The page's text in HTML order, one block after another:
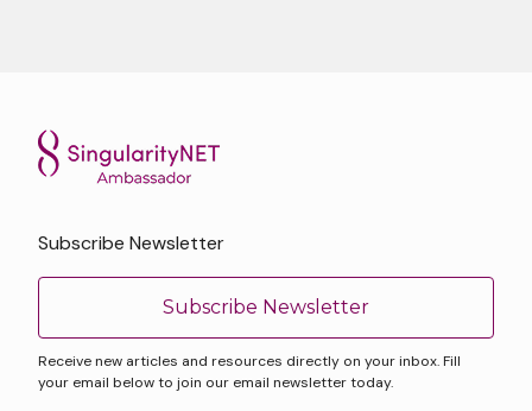
Subscribe Newsletter
Subscribe Newsletter
Receive new articles and resources directly on your inbox. Fill
your email below to join our email newsletter today.